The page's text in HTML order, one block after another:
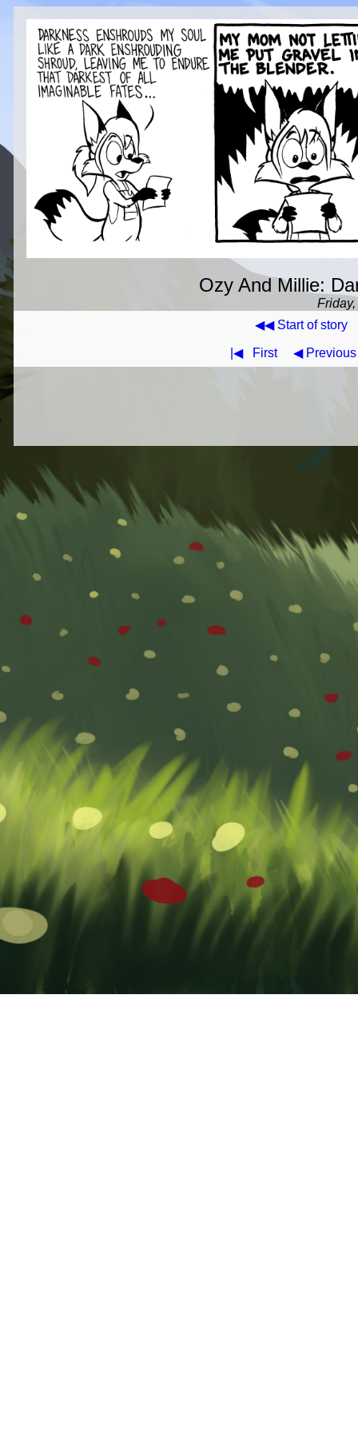
Ozy And Millie:
◀◀ Start of story
|◀ First ◀ Previous